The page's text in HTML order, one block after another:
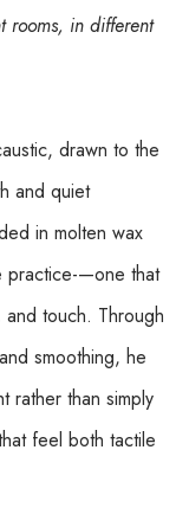
rooms, in different
drawn to the
and quiet
in molten wax
practice-—one that
touch. Through
smoothing, he
rather than simply
feel both tactile